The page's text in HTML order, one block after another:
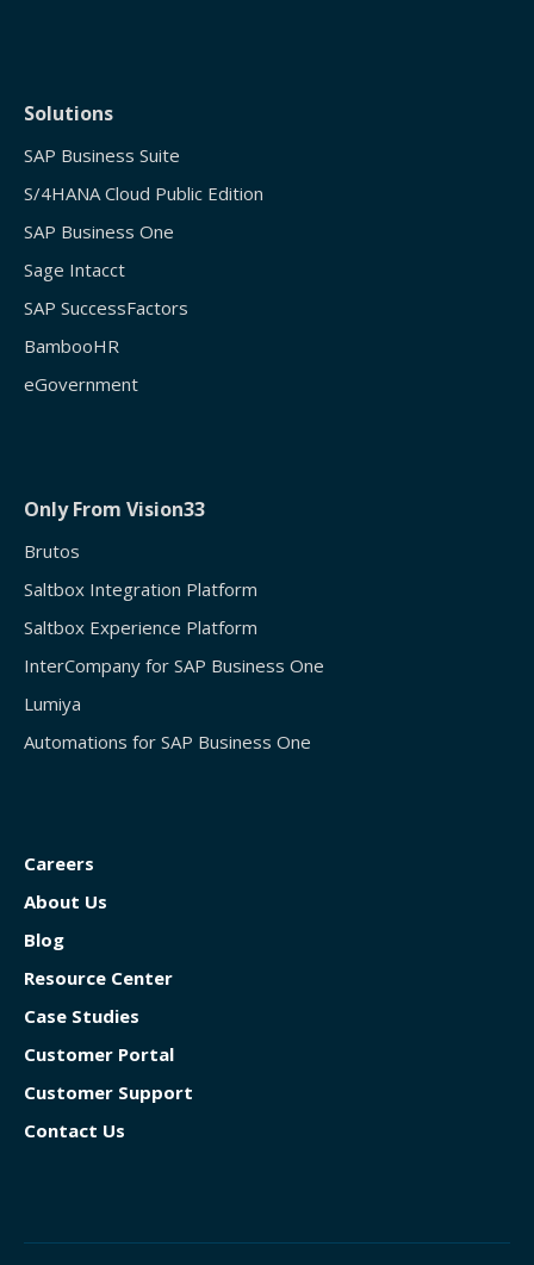
Solutions
SAP Business Suite
S/4HANA Cloud Public Edition
SAP Business One
Sage Intacct
SAP SuccessFactors
BambooHR
eGovernment
Only From Vision33
Brutos
Saltbox Integration Platform
Saltbox Experience Platform
InterCompany for SAP Business One
Lumiya
Automations for SAP Business One
Careers
About Us
Blog
Resource Center
Case Studies
Customer Portal
Customer Support
Contact Us